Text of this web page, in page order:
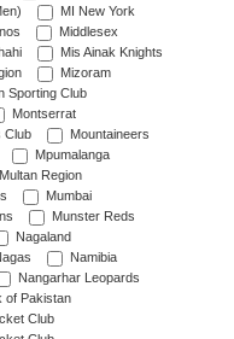
MI New York
Middlesex
Mis Ainak Knights
Mizoram
Sporting Club
Montserrat
Club
Mountaineers
Mpumalanga
Multan Region
Mumbai
Munster Reds
Nagaland
Namibia
Nangarhar Leopards
of Pakistan
Club